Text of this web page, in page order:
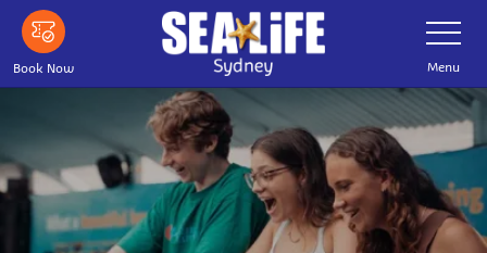
Skip
main
content
Book Now
Toggle
Navigation
Menu